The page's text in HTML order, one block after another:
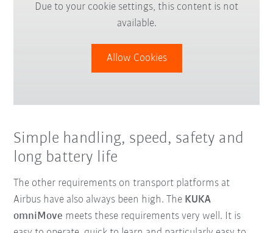
Due to your cookie settings, this content is not
available.
Allow Cookies
Simple handling, speed, safety and
long battery life
The other requirements on transport platforms at
Airbus have also always been high. The KUKA
omniMove meets these requirements very well. It is